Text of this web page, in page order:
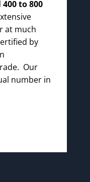
400 to 800
at much
by
Our
number in